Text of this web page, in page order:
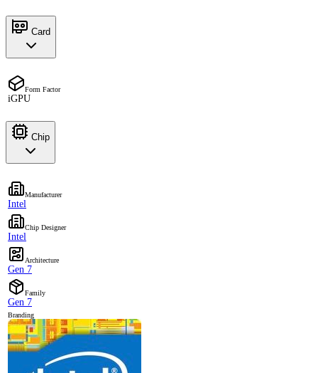
Card
Form Factor
iGPU
Chip
Manufacturer
Intel
Chip Designer
Intel
Architecture
Gen 7
Family
Gen 7
Branding